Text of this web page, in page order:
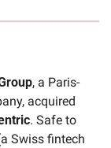
, a Paris-
acquired
. Safe to
Swiss fintech